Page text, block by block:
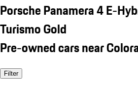
Porsche Panamera 4 E-
Turismo Gold
Pre-owned cars near
Filter